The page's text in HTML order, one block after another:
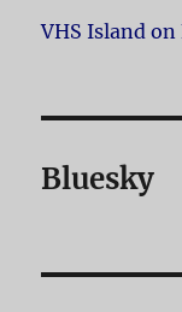
VHS Island on
Bluesky